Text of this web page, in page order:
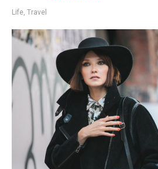
Life Travel